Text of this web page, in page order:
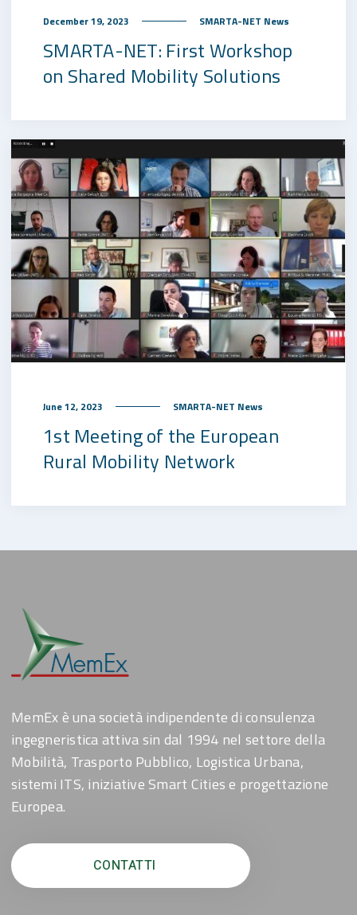
December 19, 2023 SMARTA-NET News
SMARTA-NET: First Workshop
on Shared Mobility Solutions
June 12, 2023 SMARTA-NET News
1st Meeting of the European
Rural Mobility Network
MemEx è una società indipendente di consulenza
ingegneristica attiva sin dal 1994 nel settore della
Mobilità, Trasporto Pubblico, Logistica Urbana,
sistemi ITS, iniziative Smart Cities e progettazione
Europea.
CONTATTI